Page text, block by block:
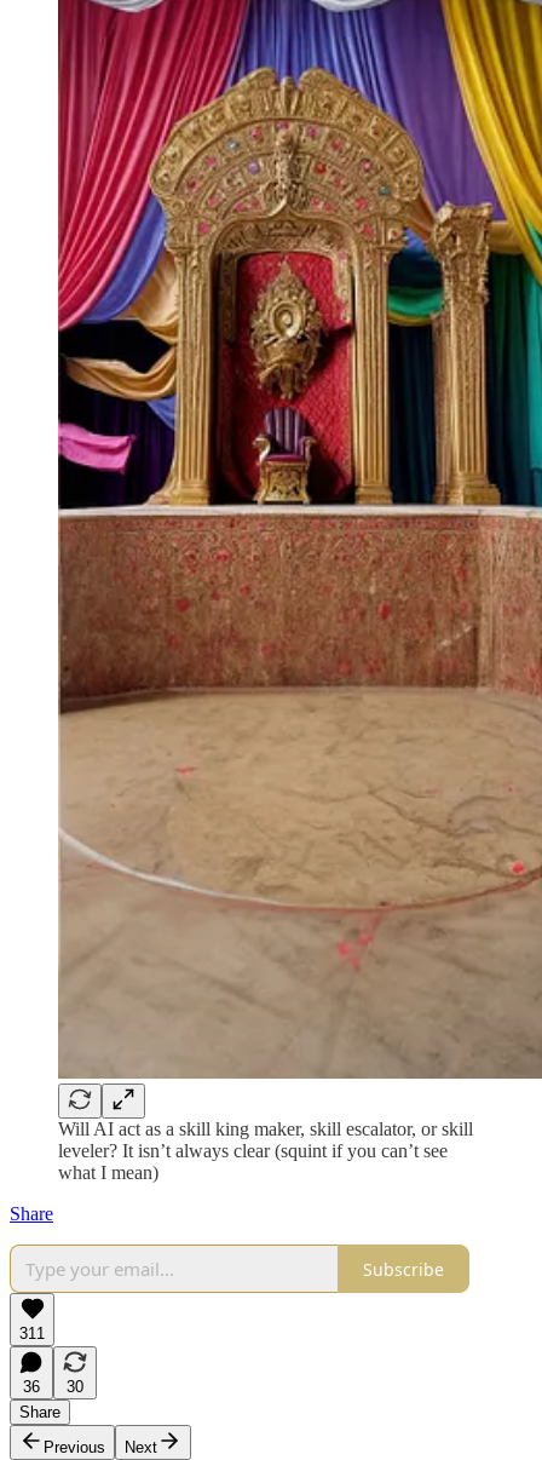
Will AI act as a skill king maker, skill escalator, or skill
leveler? It isn’t always clear (squint if you can’t see
what I mean)
Share
Subscribe
311
36
30
Share
Previous
Next